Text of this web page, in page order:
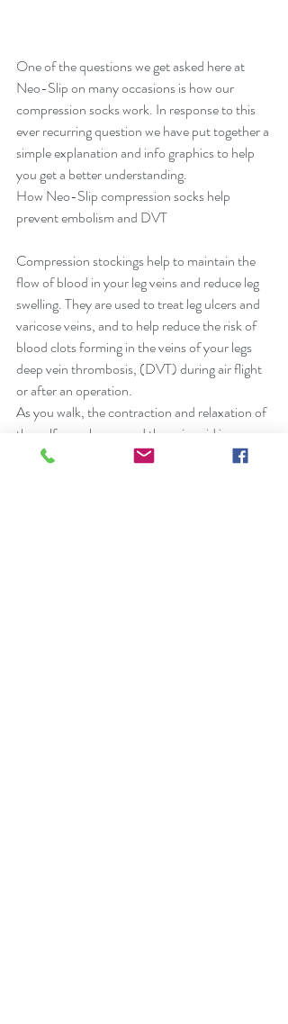
One of the questions we get asked here at
Neo-Slip on many occasions is how our
compression socks work. In response to this
ever recurring question we have put together a
simple explanation and info graphics to help
you get a better understanding.
How Neo-Slip compression socks help
prevent embolism and DVT
Compression stockings help to maintain the
flow of blood in your leg veins and reduce leg
swelling. They are used to treat leg ulcers and
varicose veins, and to help reduce the risk of
blood clots forming in the veins of your legs
deep vein thrombosis, (DVT) during air flight
or after an operation.
As you walk, the contraction and relaxation of
the calf muscles around the veins aid in
moving blood toward the heart. Neo-Slip’s